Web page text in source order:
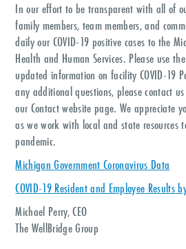
In our effort to be transparent with all of
family members, team members, and
daily our COVID-19 positive cases to the
Health and Human Services. Please use
updated information on facility COVID-19
any additional questions, please contact
our Contact website page. We appreciate
as we work with local and state resources
pandemic.
Michigan Government Coronavirus Data
COVID-19 Resident and Employee Results
Michael Perry, CEO
The WellBridge Group